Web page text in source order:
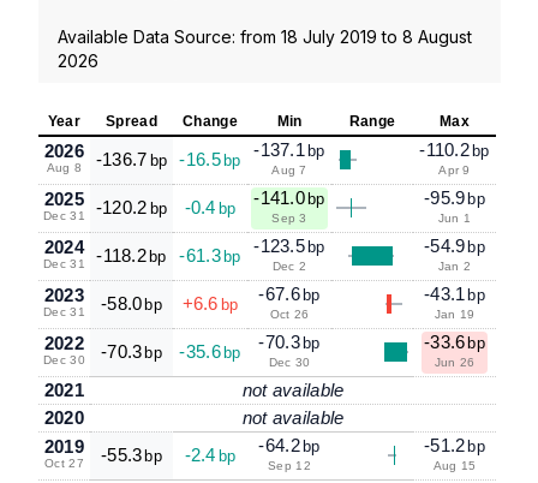
Available Data Source: from 18 July 2019 to 8 August
2026
Year Spread Change Min Range Max
2026
Aug 8 -136.7 bp -16.5 bp
-137.1 bp
Aug 7
-110.2 bp
Apr 9
2025
Dec 31 -120.2 bp -0.4 bp
-141.0 bp
Sep 3
-95.9 bp
Jun 1
2024
Dec 31 -118.2 bp -61.3 bp
-123.5 bp
Dec 2
-54.9 bp
Jan 2
2023
Dec 31 -58.0 bp +6.6 bp
-67.6 bp
Oct 26
-43.1 bp
Jan 19
2022
Dec 30 -70.3 bp -35.6 bp
-70.3 bp
Dec 30
-33.6 bp
Jun 26
2021
not available
2020
not available
2019
Oct 27 -55.3 bp -2.4 bp
-64.2 bp
Sep 12
-51.2 bp
Aug 15